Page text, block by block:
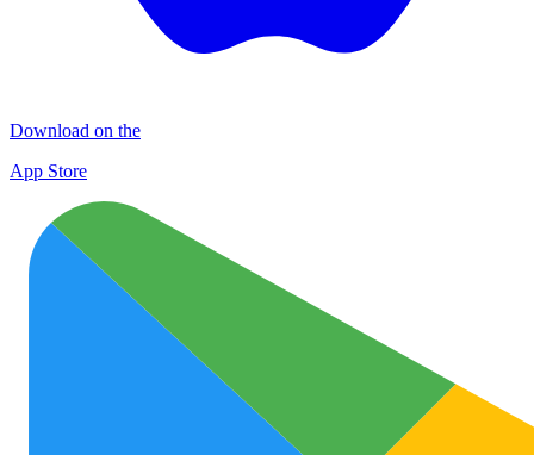
Download on the
App Store